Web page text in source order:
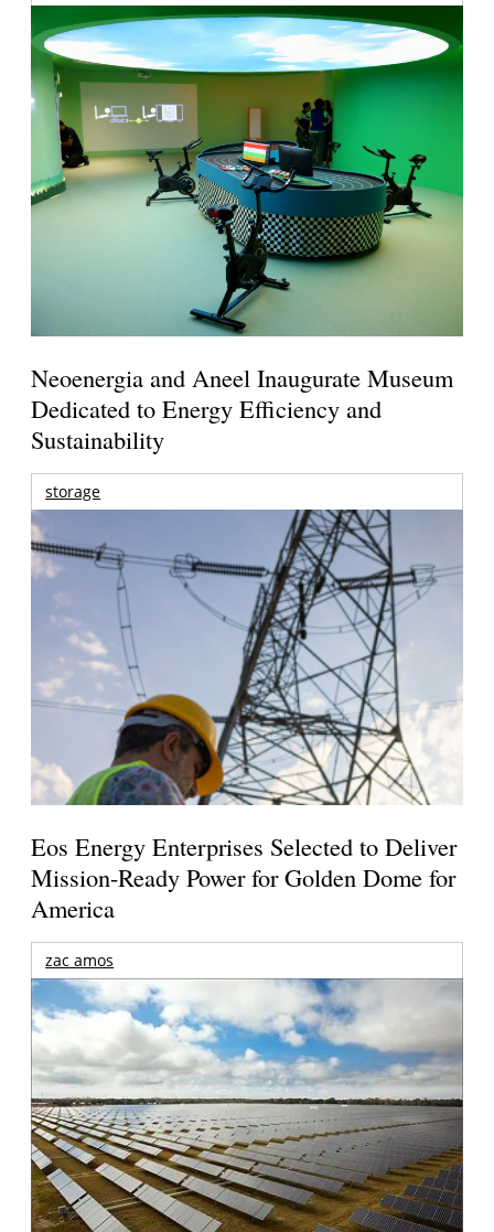
Neoenergia and Aneel Inaugurate Museum
Dedicated to Energy Efficiency and
Sustainability
storage
Eos Energy Enterprises Selected to Deliver
Mission-Ready Power for Golden Dome for
America
zac amos